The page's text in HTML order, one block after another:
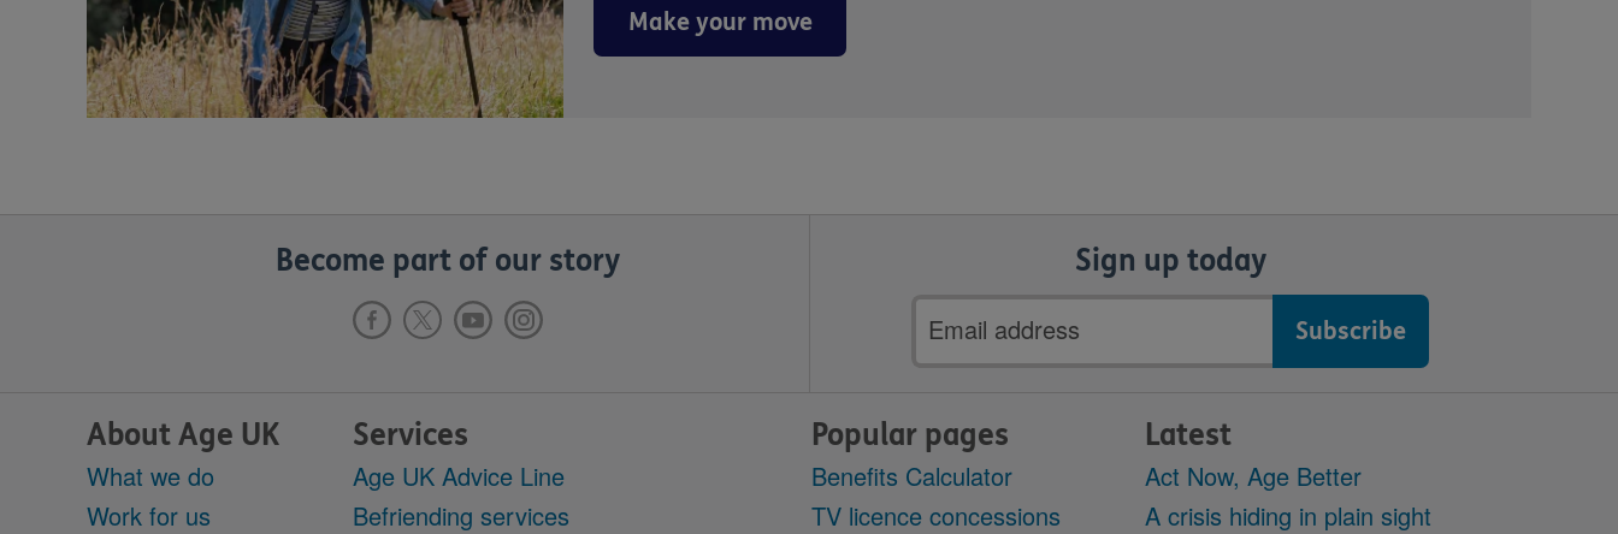
Make your move
Become part of our story Sign up today
Email
address
About Age UK
What we do
Work for us
Services
Age UK Advice Line
Befriending services
Popular pages
Benefits Calculator
TV licence concessions
Latest
Act Now, Age Better
A crisis hiding in plain sight